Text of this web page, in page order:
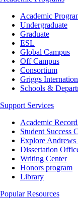
Academic
Undergraduate
Graduate
ESL
Global Campus
Off Campus
Consortium
Griggs
Schools &
Support Services
Academic
Student Success
Explore Andrews
Dissertation
Writing Center
Honors program
Library
Popular Resources